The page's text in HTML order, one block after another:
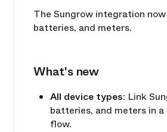
The Sungrow integration
batteries, and meters.
Copy link
What's new
All device types: Link
batteries, and meters in
flow.